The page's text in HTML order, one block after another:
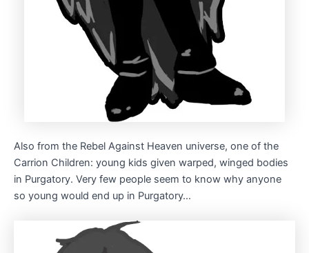
Also from the Rebel Against Heaven universe, one of the
Carrion Children: young kids given warped, winged bodies
in Purgatory. Very few people seem to know why anyone
so young would end up in Purgatory…